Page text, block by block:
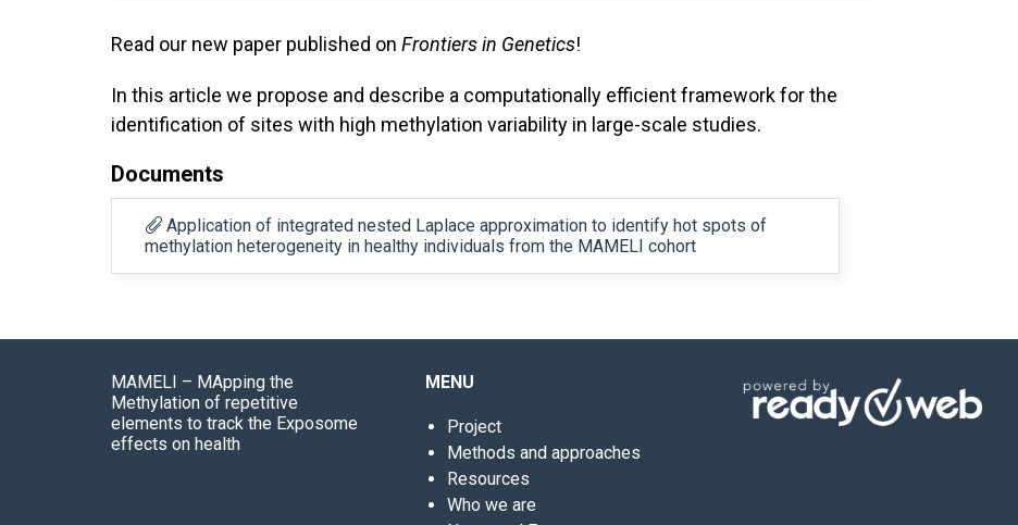
Read our new paper published on Frontiers in Genetics!
In this article we propose and describe a computationally efficient framework for the
identification of sites with high methylation variability in large-scale studies.
Documents
Application of integrated nested Laplace approximation to identify hot spots of
methylation heterogeneity in healthy individuals from the MAMELI cohort
MAMELI – MApping the
Methylation of repetitive
elements to track the Exposome
effects on health
MENU
Project
Methods and approaches
Resources
Who we are